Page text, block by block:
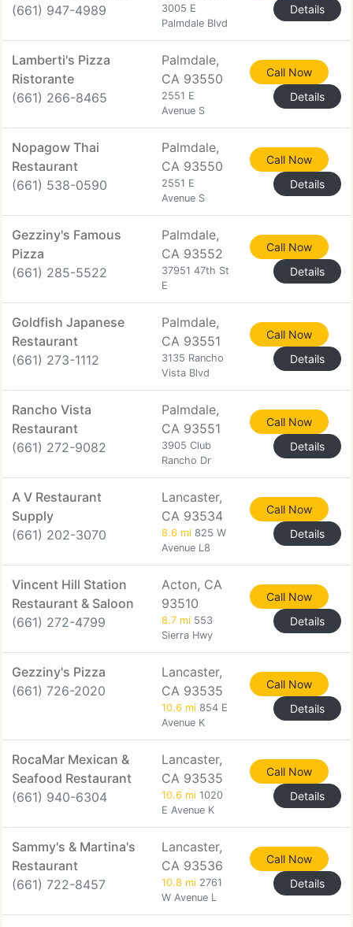
(661) 947-4989
3005 E
Palmdale Blvd
Details
Lamberti's Pizza
Ristorante
(661) 266-8465
Palmdale,
CA 93550
2551 E
Avenue S
Call Now
Details
Nopagow Thai
Restaurant
(661) 538-0590
Palmdale,
CA 93550
2551 E
Avenue S
Call Now
Details
Gezziny's Famous
Pizza
(661) 285-5522
Palmdale,
CA 93552
37951 47th St
E
Call Now
Details
Goldfish Japanese
Restaurant
(661) 273-1112
Palmdale,
CA 93551
3135 Rancho
Vista Blvd
Call Now
Details
Rancho Vista
Restaurant
(661) 272-9082
Palmdale,
CA 93551
3905 Club
Rancho Dr
Call Now
Details
A V Restaurant
Supply
(661) 202-3070
Lancaster,
CA 93534
8.6 mi 825 W
Avenue L8
Call Now
Details
Vincent Hill Station
Restaurant & Saloon
(661) 272-4799
Acton, CA
93510
8.7 mi 553
Sierra Hwy
Call Now
Details
Gezziny's Pizza
(661) 726-2020
Lancaster,
CA 93535
10.6 mi 854 E
Avenue K
Call Now
Details
RocaMar Mexican &
Seafood Restaurant
(661) 940-6304
Lancaster,
CA 93535
10.6 mi 1020
E Avenue K
Call Now
Details
Sammy's & Martina's
Restaurant
(661) 722-8457
Lancaster,
CA 93536
10.8 mi 2761
W Avenue L
Call Now
Details